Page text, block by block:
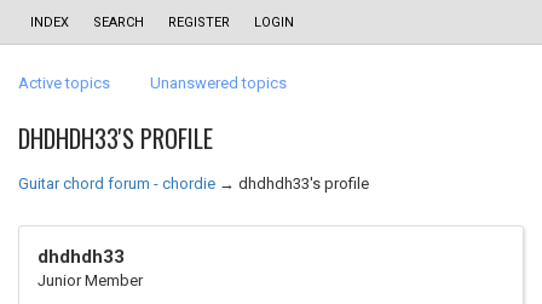
INDEX SEARCH REGISTER LOGIN
Active topics Unanswered topics
DHDHDH33'S PROFILE
Guitar chord forum - chordie → dhdhdh33's profile
dhdhdh33
Junior Member